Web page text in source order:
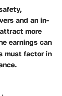
and an in-
more
earnings can
must factor in